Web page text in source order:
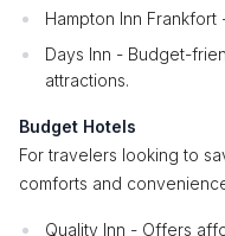
Hampton Inn
Days Inn - Budget-
attractions.
Budget Hotels
For travelers looking to
comforts and
Quality Inn - Offers